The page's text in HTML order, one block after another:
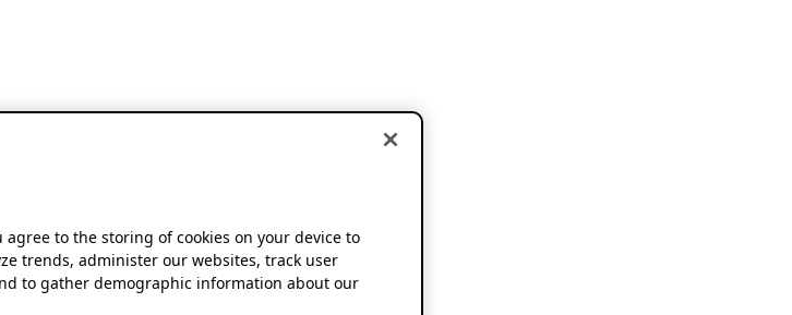
agree to the storing of cookies on your device to
trends, administer our websites, track user
to gather demographic information about our